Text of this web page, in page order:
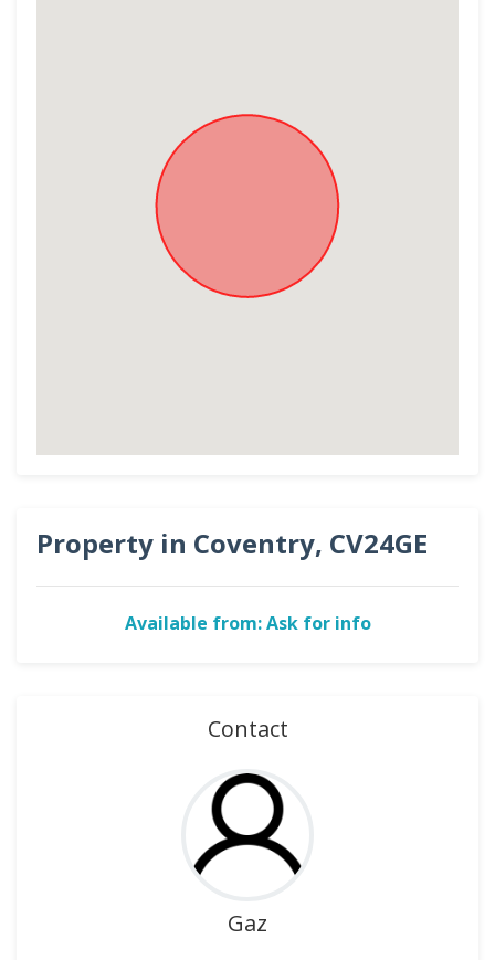
Property in Coventry, CV24GE
Available from: Ask for info
Contact
Gaz